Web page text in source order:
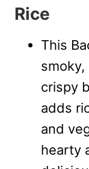
Rice
This
crispy
adds
and
hearty